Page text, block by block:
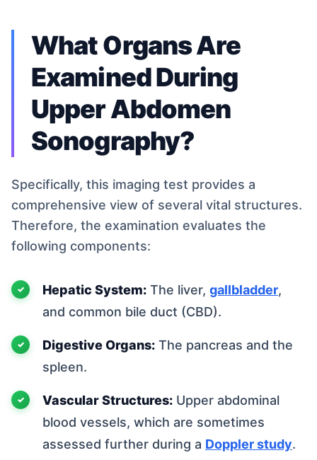
What Organs Are
Examined During
Upper Abdomen
Sonography?
Specifically, this imaging test provides a
comprehensive view of several vital structures.
Therefore, the examination evaluates the
following components:
Hepatic System: The liver, gallbladder,
and common bile duct (CBD).
Digestive Organs: The pancreas and the
spleen.
Vascular Structures: Upper abdominal
blood vessels, which are sometimes
assessed further during a Doppler study.